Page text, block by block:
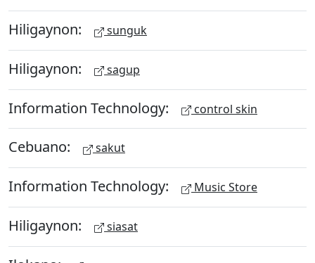
Hiligaynon: sunguk
Hiligaynon: sagup
Information Technology: control skin
Cebuano: sakut
Information Technology: Music Store
Hiligaynon: siasat